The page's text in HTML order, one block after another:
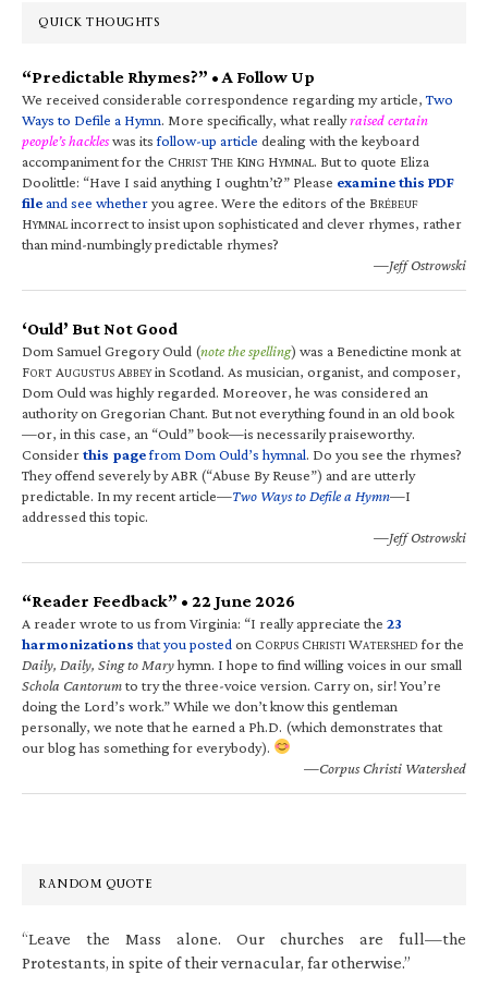
QUICK THOUGHTS
“Predictable Rhymes?” • A Follow Up
We received considerable correspondence regarding my article,Two
Ways to Defile a Hymn. More specifically, what reallyraised certain
people’s hackleswas itsfollow-up article dealing with the keyboard
accompaniment for the CHRIST THE KING HYMNAL. But to quote Eliza
Doolittle: “Have I said anything I oughtn’t?” Please examine this PDF
fileand see whetheryou agree. Were the editors of the BRÉBEUF
HYMNALincorrect to insist upon sophisticated and clever rhymes, rather
than mind-numbingly predictable rhymes?
—Jeff Ostrowski
‘Ould’ But Not Good
Dom Samuel Gregory Ould (note the spelling) was a Benedictine monk at
FORT AUGUSTUS ABBEYin Scotland. As musician, organist, and composer,
Dom Ould was highly regarded. Moreover, he was considered an
authority on Gregorian Chant. But not everything found in an old book
—or, in this case, an “Ould” book—is necessarily praiseworthy.
Considerthis pagefrom Dom Ould’s hymnal. Do you see the rhymes?
They offend severely by ABR (“Abuse By Reuse”) and are utterly
predictable. In my recent article—Two Ways to Defile a Hymn—I
addressed this topic.
—Jeff Ostrowski
“Reader Feedback” • 22 June 2026
A reader wrote to us from Virginia: “I really appreciate the 23
harmonizations that you posted on CORPUS CHRISTI WATERSHED for the
Daily, Daily, Sing to Maryhymn. I hope to find willing voices in our small
Schola Cantorumto try the three-voice version. Carry on, sir! You’re
doing the Lord’s work.” While we don’t know this gentleman
personally, we note that he earned a Ph.D. (which demonstrates that
our blog has something for everybody).
—Corpus Christi Watershed
RANDOM QUOTE
“Leave the Mass alone. Our churches are full—the
Protestants, in spite of their vernacular, far otherwise.”